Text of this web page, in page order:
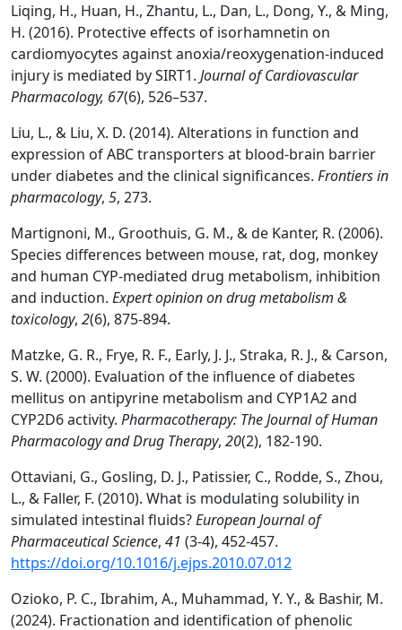
Liqing, H., Huan, H., Zhantu, L., Dan, L., Dong, Y., & Ming,
H. (2016). Protective effects of isorhamnetin on
cardiomyocytes against anoxia/reoxygenation-induced
injury is mediated by SIRT1. Journal of Cardiovascular
Pharmacology, 67(6), 526–537.
Liu, L., & Liu, X. D. (2014). Alterations in function and
expression of ABC transporters at blood-brain barrier
under diabetes and the clinical significances. Frontiers in
pharmacology, 5, 273.
Martignoni, M., Groothuis, G. M., & de Kanter, R. (2006).
Species differences between mouse, rat, dog, monkey
and human CYP-mediated drug metabolism, inhibition
and induction. Expert opinion on drug metabolism &
toxicology, 2(6), 875-894.
Matzke, G. R., Frye, R. F., Early, J. J., Straka, R. J., & Carson,
S. W. (2000). Evaluation of the influence of diabetes
mellitus on antipyrine metabolism and CYP1A2 and
CYP2D6 activity. Pharmacotherapy: The Journal of Human
Pharmacology and Drug Therapy, 20(2), 182-190.
Ottaviani, G., Gosling, D. J., Patissier, C., Rodde, S., Zhou,
L., & Faller, F. (2010). What is modulating solubility in
simulated intestinal fluids?European Journal of
Pharmaceutical Science, 41 (3-4), 452-457.
https://doi.org/10.1016/j.ejps.2010.07.012
Ozioko, P. C., Ibrahim, A., Muhammad, Y. Y., & Bashir, M.
(2024). Fractionation and identification of phenolic